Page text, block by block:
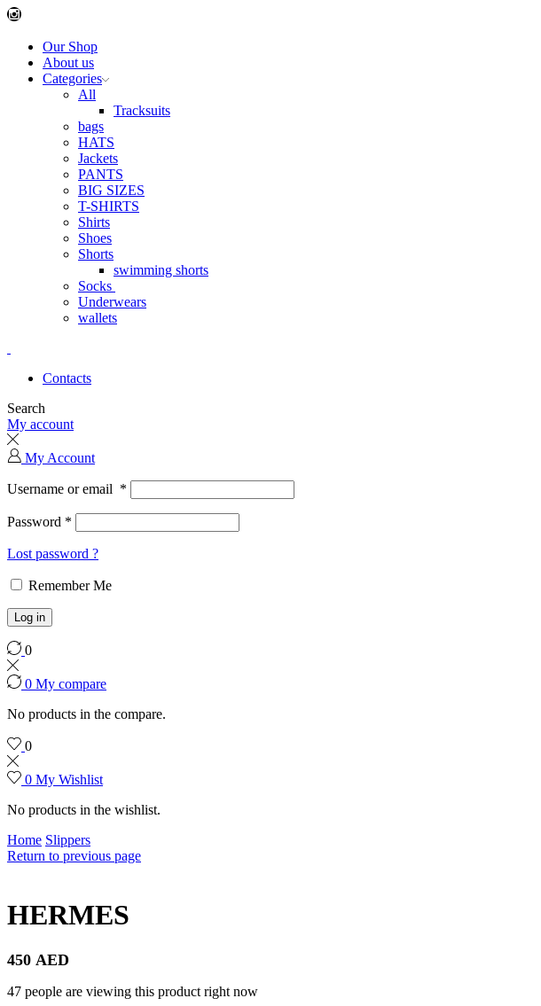
Instagram
Our Shop
About us
Categories
All
Tracksuits
bags
HATS
Jackets
PANTS
BIG SIZES
T-SHIRTS
Shirts
Shoes
Shorts
swimming shorts
Socks
Underwears
wallets
Contacts
Search
My account
My Account
Username or email *
Password *
Lost password ?
Remember Me
Log in
0
0 My compare
No products in the compare.
0
0 My Wishlist
No products in the wishlist.
Home Slippers
Return to previous page
HERMES
450 AED
47 people are viewing this product right now